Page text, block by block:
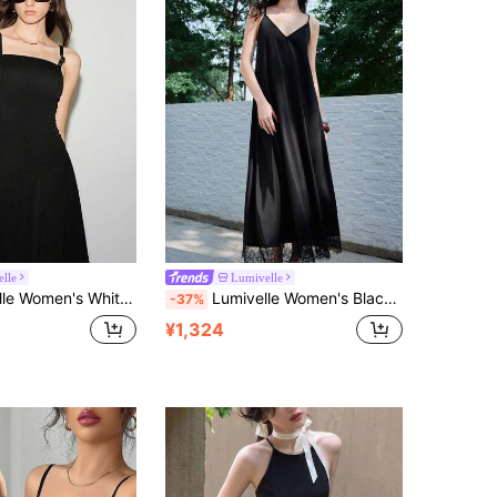
Chic Sexy Party Golf Autumn Fashion Asymmetric Adjustable PU Leather Strap Decor,Curved Split
Lumivelle
-37% Lumivelle Women's Black Satin Slip Dress, Elegant Lace Patchwork Backless Criss-Cross Strap A-Line Dress, Summer Vacation Beach Brunch Floral Print Casual Dress
¥1,324